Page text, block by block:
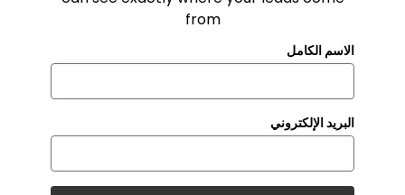
from
الاسم الكامل
البريد الإلكتروني